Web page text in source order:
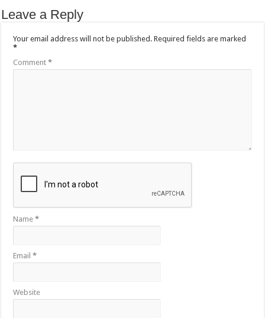
Leave a Reply
Your email address will not be published. Required fields are marked
*
Comment*
Name*
Email*
Website